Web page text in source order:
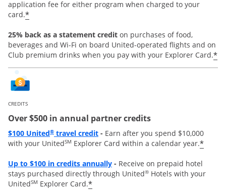
application fee for either program when charged to your
card.*
25% back as a statement credit on purchases of food,
beverages and Wi-Fi on board United-operated flights and on
Club premium drinks when you pay with your Explorer Card.*
CREDITS
Over $500 in annual partner credits
$100 United® travel creditOpens overlay
- Earn after you spend $10,000
with your UnitedSM Explorer Card within a calendar year.*
Up to $100 in credits annuallyOpens overlay
- Receive on prepaid hotel
stays purchased directly through United® Hotels with your
UnitedSM Explorer Card.*